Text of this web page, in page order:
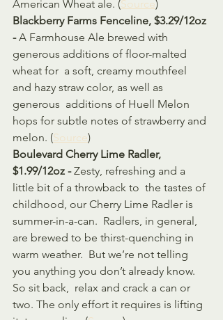
American Wheat ale. (Source)
Blackberry Farms Fenceline, $3.29/12oz
- A Farmhouse Ale brewed with
generous additions of floor-malted
wheat for  a soft, creamy mouthfeel
and hazy straw color, as well as
generous  additions of Huell Melon
hops for subtle notes of strawberry and
melon. (Source)
Boulevard Cherry Lime Radler,
$1.99/12oz - Zesty, refreshing and a
little bit of a throwback to  the tastes of
childhood, our Cherry Lime Radler is
summer-in-a-can.  Radlers, in general,
are brewed to be thirst-quenching in
warm weather.  But we’re not telling
you anything you don’t already know.
So sit back,  relax and crack a can or
two. The only effort it requires is lifting